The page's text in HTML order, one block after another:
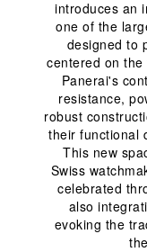
introduces an
one of the
designed to
centered on
Panerai's
resistance,
robust
their functional
This new
Swiss
celebrated
also
evoking the